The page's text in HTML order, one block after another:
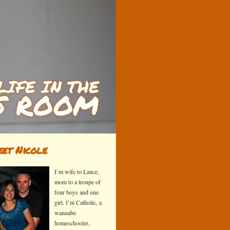
Nicole
I’m wife to Lance,
mom to a troupe of
four boys and one
girl. I’m Catholic, a
wannabe
homeschooler,